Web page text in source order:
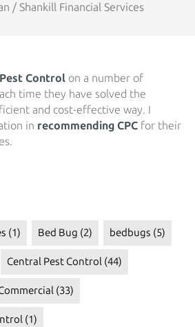
/ Shankill Financial Services
Control on a number of
time they have solved the
and cost-effective way. I
in recommending CPC for their
(1) Bed Bug (2) bedbugs (5)
Central Pest Control (44)
(33)
(1)